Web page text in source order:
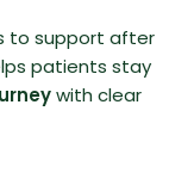
to support after
patients stay
with clear